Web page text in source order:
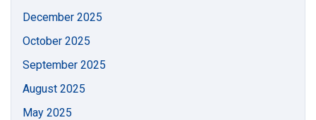
December 2025
October 2025
September 2025
August 2025
May 2025